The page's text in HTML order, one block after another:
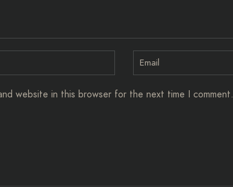
website in this browser for the next time I comment.